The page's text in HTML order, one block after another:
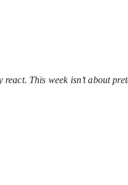
This week isn’t about